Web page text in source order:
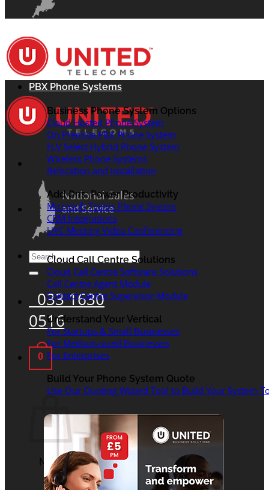
National Sales
and Service
Search
for:
033 1630
0516
0
Basket
No products in the
basket.
PBX Phone Systems
Business Phone System Options
Cloud Hosted Phone System
On Premise PBX Phone System
H.V Select Hybrid Phone System
Wireless Phone Systems
Relocation and Installation
Add Ons: Power Productivity
Microsoft Teams Phone System
CRM Integrations
UVC Meeting Video Conferencing
Cloud Call Centre Solutions
Cloud Call Centre Software Solutions
Call Centre Agent Module
Contact Centre Supervisor Module
Understand Your Vertical
For Startups & Small Businesses
For Medium-sized Businesses
For Enterprises
Build Your Phone System Quote
Use Our Quoting Wizard Tool to Build Your System